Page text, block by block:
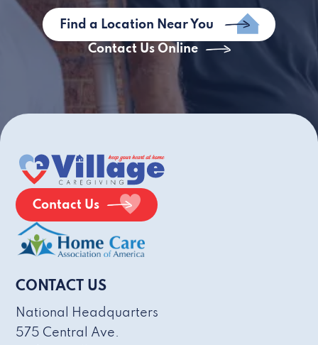
Find a Location Near You
Contact Us Online
Contact Us
CONTACT US
National Headquarters
575 Central Ave.